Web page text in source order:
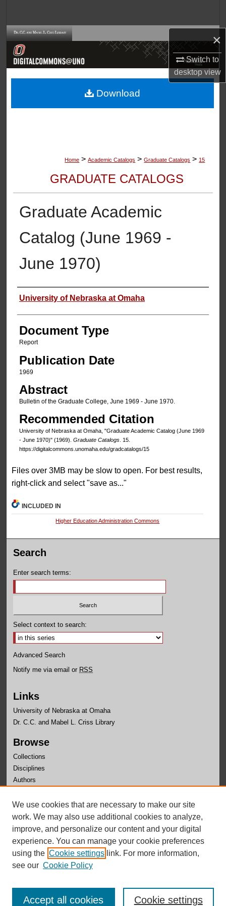
×
Switch to
desktopview
Browse Collections
About
Home > Academic Catalogs > Graduate Catalogs > 15
GRADUATE CATALOGS
Graduate Academic
Catalog (June 1969 -
June 1970)
Authors
University of Nebraska at Omaha
Document Type
Report
Publication Date
1969
Abstract
Bulletin of the Graduate College, June 1969 - June 1970.
Recommended Citation
University of Nebraska at Omaha, "Graduate Academic Catalog (June 1969
- June 1970)" (1969). Graduate Catalogs. 15.
https://digitalcommons.unomaha.edu/gradcatalogs/15
Download
Files over 3MB may be slow to open. For best results,
right-click and select "save as..."
INCLUDED IN
Higher Education Administration Commons
Search
Enter search terms:
Select context to search:
Advanced Search
Notify me via email or RSS
Links
University of Nebraska at Omaha
Dr. C.C. and Mabel L. Criss Library
Browse
Collections
Disciplines
Authors
Author Corner
Author FAQ
We use cookies that are necessary to make our site
work. We may also use additional cookies to analyze,
improve, and personalize our content and your digital
experience. You can manage your cookie preferences
using the Cookie settings link. For more information,
see our Cookie Policy
Cookie settings
Accept all cookies